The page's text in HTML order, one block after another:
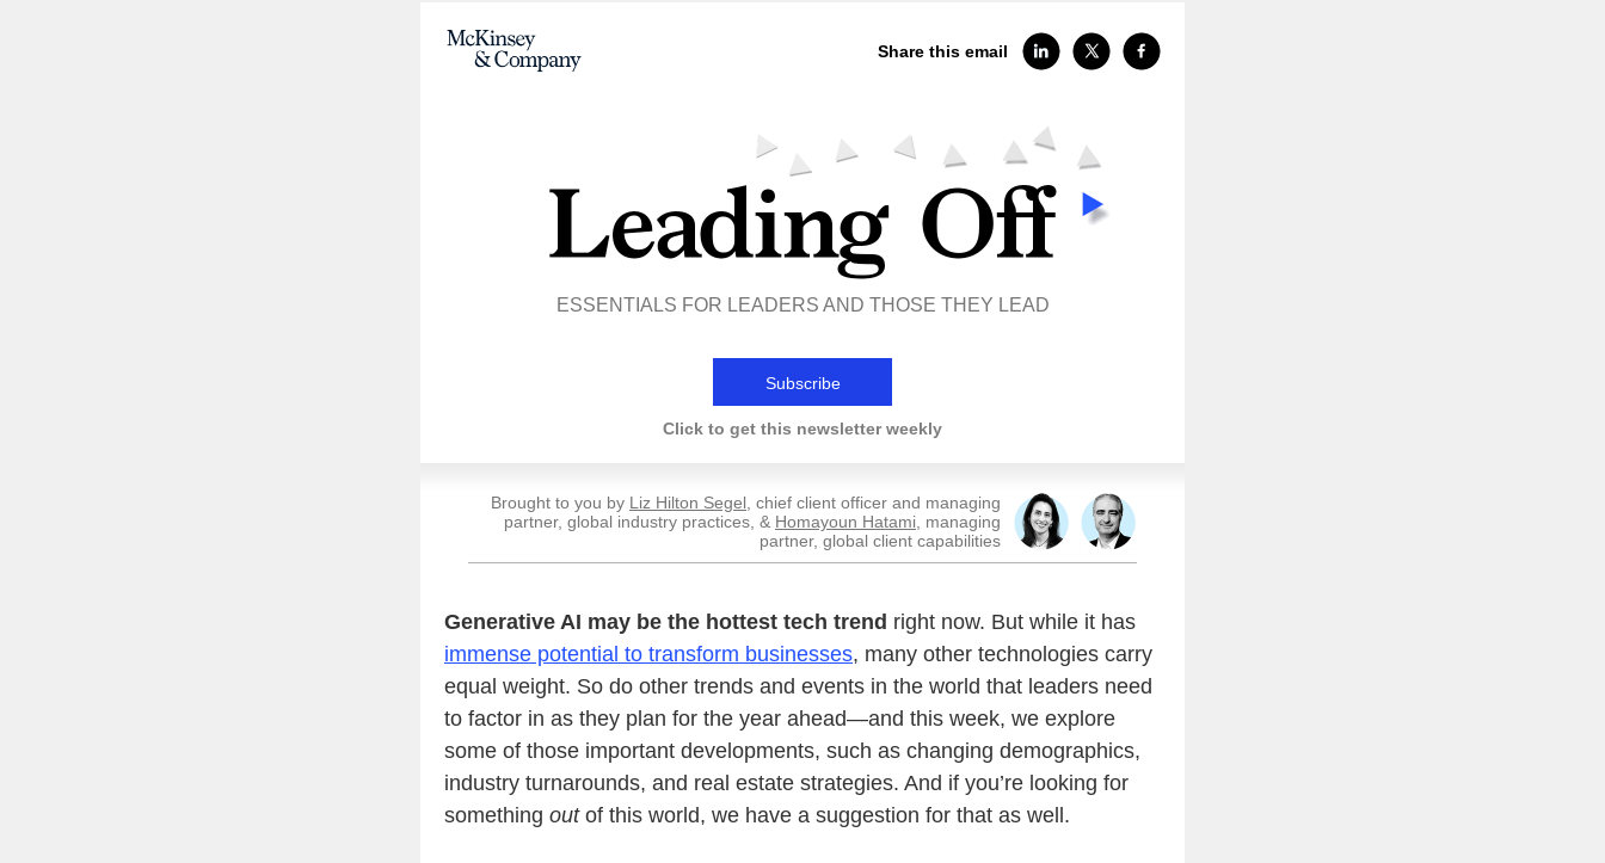
Share this email
ESSENTIALS FOR LEADERS AND THOSE THEY LEAD
Subscribe
Click to get this newsletter weekly
Brought to you by Liz Hilton Segel , chief client officer and managing
partner, global industry practices, & Homayoun Hatami , managing
partner, global client capabilities
Generative AI may be the hottest tech trend right now. But while it has
immense potential to transform businesses, many other technologies carry
equal weight. So do other trends and events in the world that leaders need
to factor in as they plan for the year ahead—and this week, we explore
some of those important developments, such as changing demographics,
industry turnarounds, and real estate strategies. And if you’re looking for
something outof this world, we have a suggestion for that as well.